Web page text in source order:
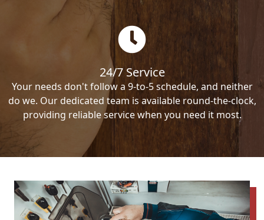
24/7 Service
Your needs don't follow a 9-to-5 schedule, and neither
do we. Our dedicated team is available round-the-clock,
providing reliable service when you need it most.